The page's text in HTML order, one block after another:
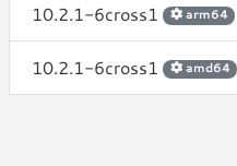
10.2.1-6cross1 arm64
10.2.1-6cross1 amd64